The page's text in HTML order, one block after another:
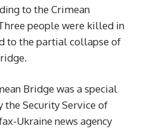
to the Crimean
people were killed in
to the partial collapse of
Bridge was a special
Security Service of
Ukraine news agency